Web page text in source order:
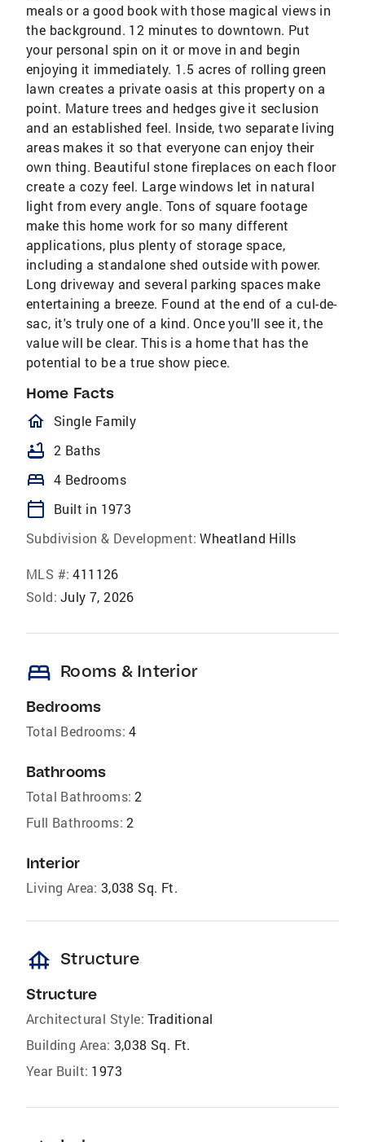
meals or a good book with those magical views in
the background. 12 minutes to downtown. Put
your personal spin on it or move in and begin
enjoying it immediately. 1.5 acres of rolling green
lawn creates a private oasis at this property on a
point. Mature trees and hedges give it seclusion
and an established feel. Inside, two separate living
areas makes it so that everyone can enjoy their
own thing. Beautiful stone fireplaces on each floor
create a cozy feel. Large windows let in natural
light from every angle. Tons of square footage
make this home work for so many different
applications, plus plenty of storage space,
including a standalone shed outside with power.
Long driveway and several parking spaces make
entertaining a breeze. Found at the end of a cul-de-
sac, it's truly one of a kind. Once you'll see it, the
value will be clear. This is a home that has the
potential to be a true show piece.
Home Facts
homeOutlined
Single Family
bathtub 2 Baths
bed 4 Bedrooms
calendar_today
Built in 1973
Subdivision & Development: Wheatland Hills
MLS #: 411126
Sold: July 7, 2026
bed Rooms & Interior
Bedrooms
Total Bedrooms: 4
Bathrooms
Total Bathrooms: 2
Full Bathrooms: 2
Interior
Living Area: 3,038 Sq. Ft.
foundation Structure
Structure
Architectural Style: Traditional
Building Area: 3,038 Sq. Ft.
Year Built: 1973